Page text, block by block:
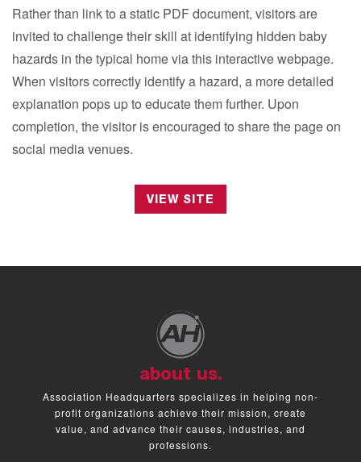
Rather than link to a static PDF document, visitors are
invited to challenge their skill at identifying hidden baby
hazards in the typical home via this interactive webpage.
When visitors correctly identify a hazard, a more detailed
explanation pops up to educate them further. Upon
completion, the visitor is encouraged to share the page on
social media venues.
VIEW SITE
about us.
Association Headquarters specializes in helping non-
profit organizations achieve their mission, create
value, and advance their causes, industries, and
professions.